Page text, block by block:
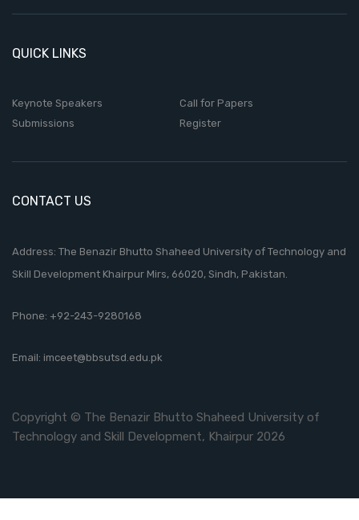
QUICK LINKS
Keynote Speakers
Call for Papers
Submissions
Register
CONTACT US
Address: The Benazir Bhutto Shaheed University of Technology and
Skill Development Khairpur Mirs, 66020, Sindh, Pakistan.
Phone: +92-243-9280168
Email: imceet@bbsutsd.edu.pk
Copyright © The Benazir Bhutto Shaheed University of
Technology and Skill Development, Khairpur 2026